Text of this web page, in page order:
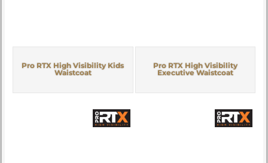
Pro RTX High Visibility Kids
Waistcoat
Pro RTX High Visibility
Executive Waistcoat